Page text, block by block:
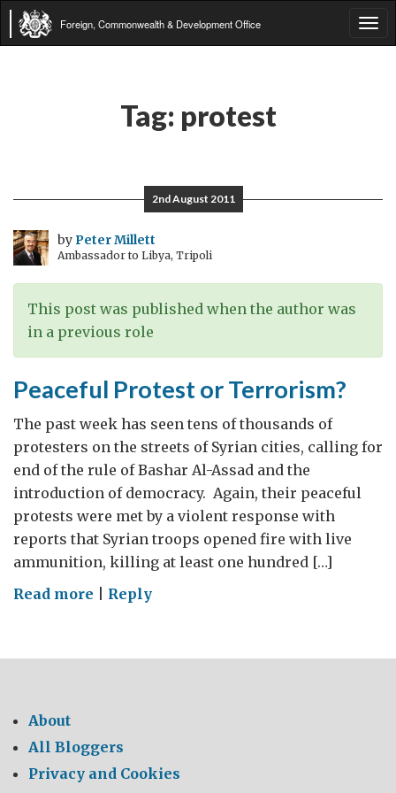
Foreign, Commonwealth & Development Office
Tag: protest
2nd August 2011
byPeter Millett
Ambassador to Libya, Tripoli
This post was published when the author was
in a previous role
Peaceful Protest or Terrorism?
The past week has seen tens of thousands of
protesters on the streets of Syrian cities, calling for
end of the rule of Bashar Al-Assad and the
introduction of democracy. Again, their peaceful
protests were met by a violent response with
reports that Syrian troops opened fire with live
ammunition, killing at least one hundred […]
Read more on
or
Reply
About
All Bloggers
Privacy and Cookies